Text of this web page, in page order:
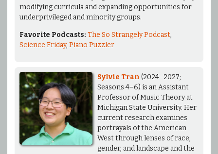
modifying curricula and expanding opportunities for
underprivileged and minority groups.
Favorite Podcasts: The So Strangely Podcast,
Science Friday, Piano Puzzler
Sylvie Tran (2024–2027;
Seasons 4–6) is an Assistant
Professor of Music Theory at
Michigan State University. Her
current research examines
portrayals of the American
West through lenses of race,
gender, and landscape and the